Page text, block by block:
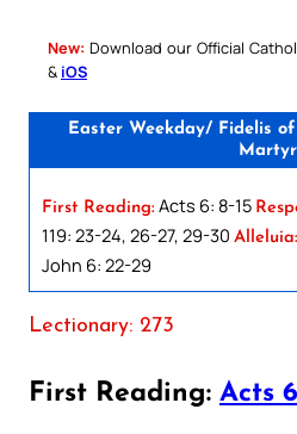
New: Download our Official
& iOS
Easter Weekday/ Fidelis
Martyr
First Reading: Acts 6: 8-15
119: 23-24, 26-27, 29-30 Alleluia:
John 6: 22-29
Lectionary: 273
First Reading: Acts